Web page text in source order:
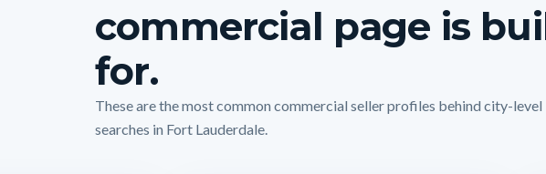
commercial page is
for.
These are the most common commercial seller profiles behind city-level
searches in Fort Lauderdale.